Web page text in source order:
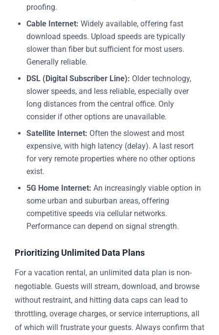
proofing.
Cable Internet: Widely available, offering fast
download speeds. Upload speeds are typically
slower than fiber but sufficient for most users.
Generally reliable.
DSL (Digital Subscriber Line): Older technology,
slower speeds, and less reliable, especially over
long distances from the central office. Only
consider if other options are unavailable.
Satellite Internet: Often the slowest and most
expensive, with high latency (delay). A last resort
for very remote properties where no other options
exist.
5G Home Internet: An increasingly viable option in
some urban and suburban areas, offering
competitive speeds via cellular networks.
Performance can depend on signal strength.
Prioritizing Unlimited Data Plans
For a vacation rental, an unlimited data plan is non-
negotiable. Guests will stream, download, and browse
without restraint, and hitting data caps can lead to
throttling, overage charges, or service interruptions, all
of which will frustrate your guests. Always confirm that